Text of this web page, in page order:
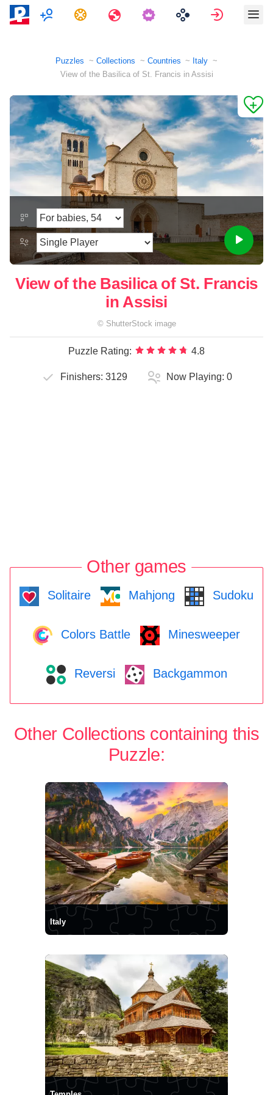
MultiplayerTasks Travels Sign in
Puzzles Collections Countries
Italy
View of the Basilica of St. Francis in Assisi
View of the Basilica of St. Francis
in Assisi
© ShutterStock image
Puzzle Rating: 4.8
Finishers: 3129 Now Playing: 0
Other games
Solitaire Mahjong Sudoku
Colors Battle Minesweeper
Reversi Backgammon
Other Collections containing this
Puzzle:
Italy